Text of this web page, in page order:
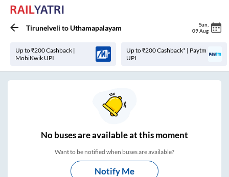
Tirunelveli toUthamapalayam Sun
09 Aug
Up to ₹200 Cashback |
MobiKwik UPI
Up to ₹200 Cashback* | Paytm
UPI
Nobuses areavailable at this moment
Want to be notified when buses are available?
Notify Me